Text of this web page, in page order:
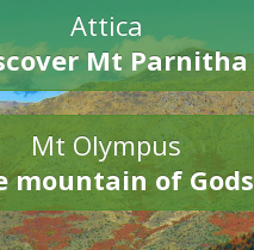
Attica
Mt Parnitha
Mt Olympus
mountain of Gods